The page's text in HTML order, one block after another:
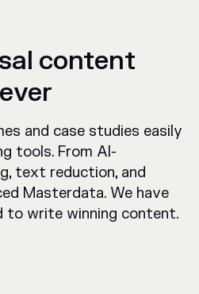
content
and case studies easily
tools. From AI-
text reduction, and
Masterdata. We have
to write winning content.